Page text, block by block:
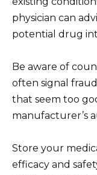
physician can
potential drug
Be aware of
often signal
that seem too
manufacturer’s
Store your
efficacy and